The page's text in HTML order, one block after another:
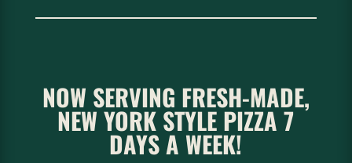
NOW SERVING FRESH-MADE,
NEW YORK STYLE PIZZA 7
DAYS A WEEK!